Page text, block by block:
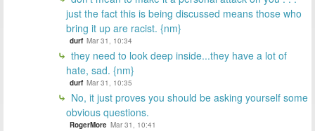
just the fact this is being discussed means those who
bring it up are racist. {nm}
durf Mar 31, 10:34
they need to look deep inside...they have a lot of
hate, sad. {nm}
durf Mar 31, 10:35
No, it just proves you should be asking yourself some
obvious questions.
RogerMore Mar 31, 10:41